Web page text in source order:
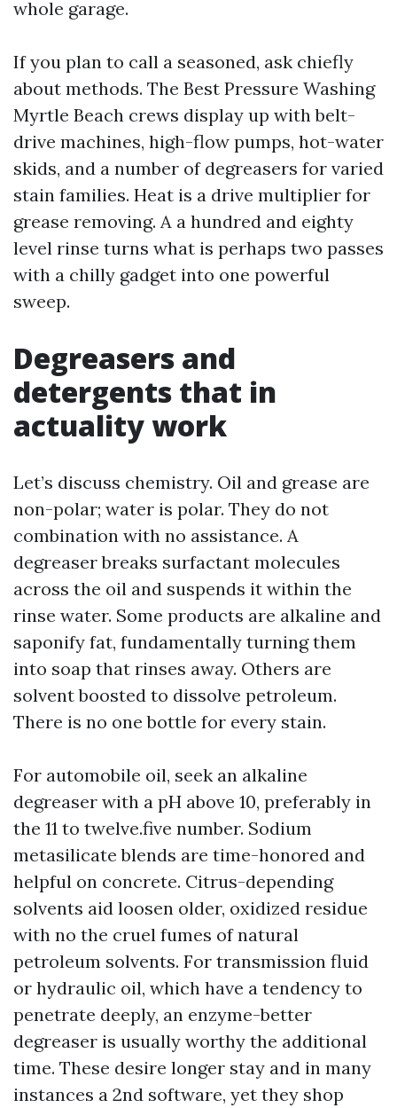
whole garage.
If you plan to call a seasoned, ask chiefly
about methods. The Best Pressure Washing
Myrtle Beach crews display up with belt-
drive machines, high-flow pumps, hot-water
skids, and a number of degreasers for varied
stain families. Heat is a drive multiplier for
grease removing. A a hundred and eighty
level rinse turns what is perhaps two passes
with a chilly gadget into one powerful
sweep.
Degreasers and
detergents that in
actuality work
Let’s discuss chemistry. Oil and grease are
non-polar; water is polar. They do not
combination with no assistance. A
degreaser breaks surfactant molecules
across the oil and suspends it within the
rinse water. Some products are alkaline and
saponify fat, fundamentally turning them
into soap that rinses away. Others are
solvent boosted to dissolve petroleum.
There is no one bottle for every stain.
For automobile oil, seek an alkaline
degreaser with a pH above 10, preferably in
the 11 to twelve.five number. Sodium
metasilicate blends are time-honored and
helpful on concrete. Citrus-depending
solvents aid loosen older, oxidized residue
with no the cruel fumes of natural
petroleum solvents. For transmission fluid
or hydraulic oil, which have a tendency to
penetrate deeply, an enzyme-better
degreaser is usually worthy the additional
time. These desire longer stay and in many
instances a 2nd software, yet they shop